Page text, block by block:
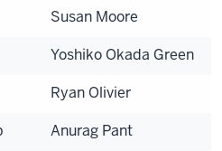
Susan Moore
Yoshiko Okada Green
Ryan Olivier
Anurag Pant